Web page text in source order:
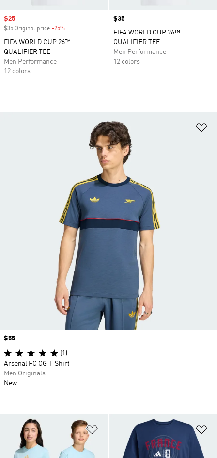
Sale price
$25
$35 Original price -25%
FIFA WORLD CUP 26™
QUALIFIER TEE
Men Performance
12 colors
Price
$35
FIFA WORLD CUP 26™
QUALIFIER TEE
Men Performance
12 colors
Add to Wishlist
Price
$55
(1)
Arsenal FC OG T-Shirt
Men Originals
New